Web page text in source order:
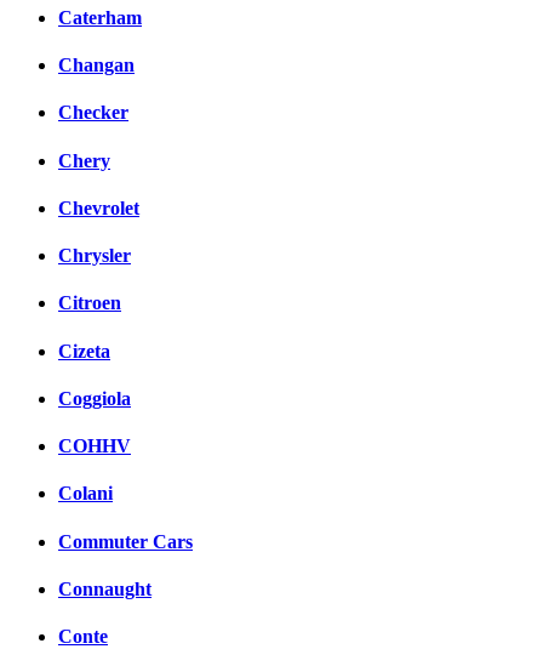
Caterham
Changan
Checker
Chery
Chevrolet
Chrysler
Citroen
Cizeta
Coggiola
COHHV
Colani
Commuter Cars
Connaught
Conte